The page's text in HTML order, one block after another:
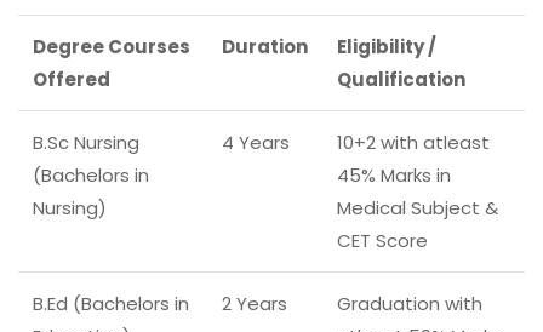
Degree Courses
Offered
Duration
Eligibility /
Qualification
B.Sc Nursing
(Bachelors in
Nursing)
4 Years
10+2 with atleast
45% Marks in
Medical Subject &
CET Score
B.Ed (Bachelors in
2 Years
Graduation with